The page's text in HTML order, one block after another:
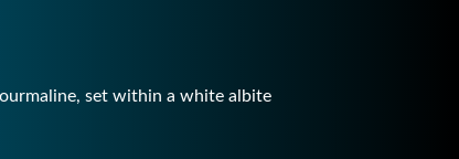
set within a white albite